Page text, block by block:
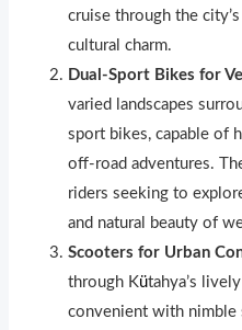
cruise through the
cultural charm.
Dual-Sport Bikes for
varied landscapes
sport bikes, capable of
off-road adventures.
riders seeking to
and natural beauty of
Scooters for Urban
through Kütahya’s
convenient with nimble